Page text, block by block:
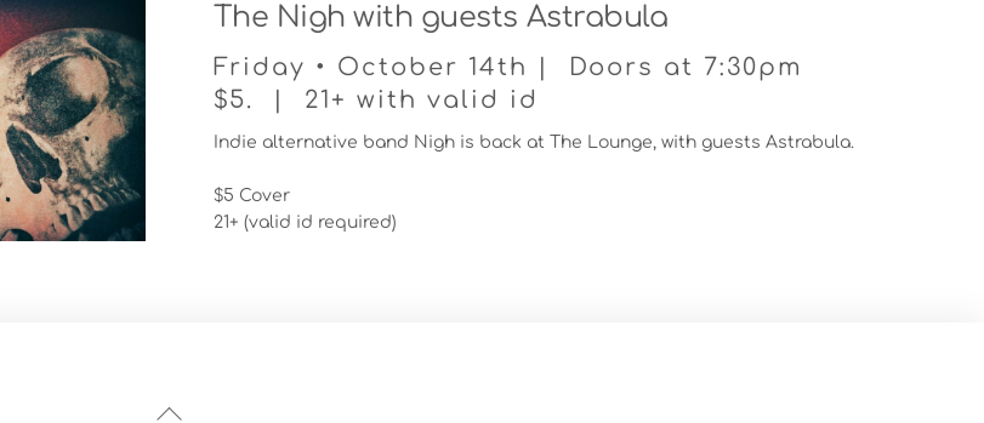
The Nigh with guests Astrabula
Friday • October 14th | Doors at 7:30pm
$5. | 21+ with valid id
Indie alternative band Nigh is back at The Lounge, with guests Astrabula.
$5 Cover
21+ (valid id required)